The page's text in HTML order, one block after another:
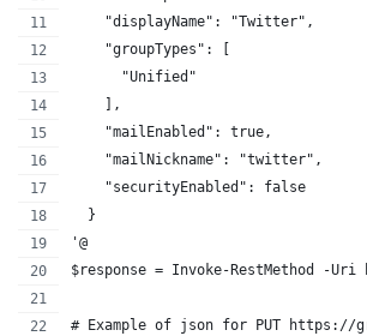
    "displayName": "Twitter",
    "groupTypes": [
      "Unified"
    ],
    "mailEnabled": true,
    "mailNickname": "twitter",
    "securityEnabled": false
  }
'@
$response = Invoke-RestMethod -
# Example of json for PUT https://